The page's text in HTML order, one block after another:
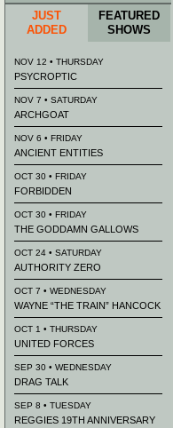
JUST
ADDED
FEATURED
SHOWS
NOV 12 • THURSDAY
PSYCROPTIC
NOV 7 • SATURDAY
ARCHGOAT
NOV 6 • FRIDAY
ANCIENT ENTITIES
OCT 30 • FRIDAY
FORBIDDEN
OCT 30 • FRIDAY
THE GODDAMN GALLOWS
OCT 24 • SATURDAY
AUTHORITY ZERO
OCT 7 • WEDNESDAY
WAYNE “THE TRAIN” HANCOCK
OCT 1 • THURSDAY
UNITED FORCES
SEP 30 • WEDNESDAY
DRAG TALK
SEP 8 • TUESDAY
REGGIES 19TH ANNIVERSARY